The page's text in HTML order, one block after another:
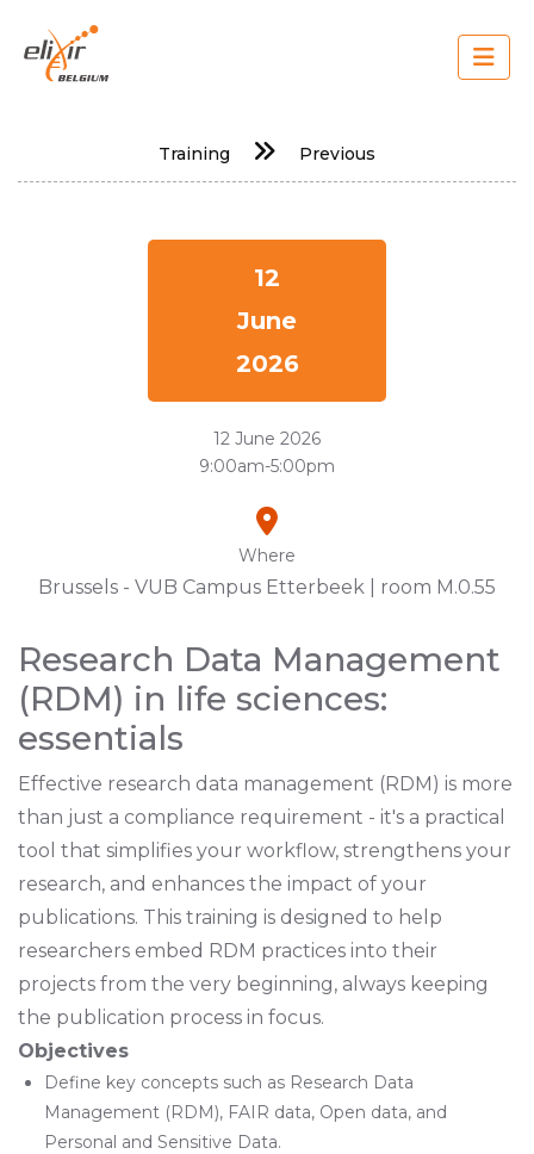
navigation
Training Previous
12
June
2026
12 June 2026
9:00am-5:00pm
Where
Brussels - VUB Campus Etterbeek | room M.0.55
Research Data Management
(RDM) in life sciences:
essentials
Effective research data management (RDM) is more
than just a compliance requirement - it's a practical
tool that simplifies your workflow, strengthens your
research, and enhances the impact of your
publications. This training is designed to help
researchers embed RDM practices into their
projects from the very beginning, always keeping
the publication process in focus.
Objectives
Define key concepts such as Research Data
Management (RDM), FAIR data, Open data, and
Personal and Sensitive Data.